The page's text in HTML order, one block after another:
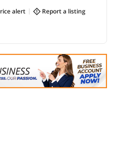
price alert
report a listing